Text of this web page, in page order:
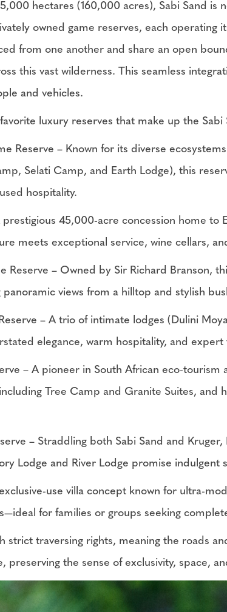
hectares (160,000 acres), Sabi Sand is
owned game reserves, each operating
from one another and share an open
this vast wilderness. This seamless
and vehicles.
luxury reserves that make up the Sabi
Reserve – Known for its diverse
Selati Camp, and Earth Lodge), this
hospitality.
prestigious 45,000-acre concession home to
meets exceptional service, wine cellars,
Reserve – Owned by Sir Richard Branson,
panoramic views from a hilltop and stylish
– A trio of intimate lodges (Dulini
elegance, warm hospitality, and expert
– A pioneer in South African eco-tourism
Tree Camp and Granite Suites, and
– Straddling both Sabi Sand and
Lodge and River Lodge promise indulgent
use villa concept known for ultra-
for families or groups seeking
strict traversing rights, meaning the roads
preserving the sense of exclusivity, space,